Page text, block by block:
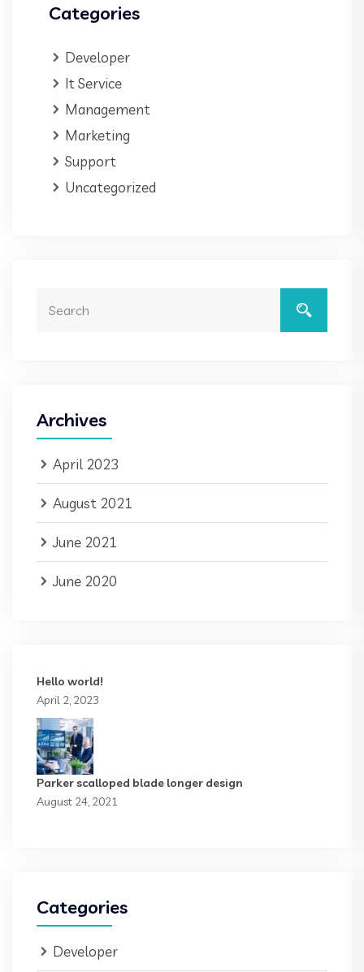
Categories
Developer
It Service
Management
Marketing
Support
Uncategorized
Archives
April 2023
August 2021
June 2021
June 2020
Hello world!
April 2, 2023
Parker scalloped blade longer design
August 24, 2021
Categories
Developer